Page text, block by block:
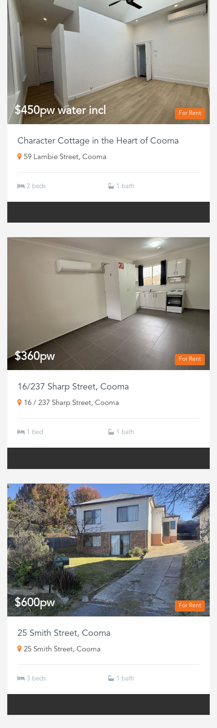
For Rent
$450pw water incl
Character Cottage in the Heart of Cooma
59 Lambie Street, Cooma
2 beds 1 bath
For Rent
$360pw
16/237 Sharp Street, Cooma
16 / 237 Sharp Street, Cooma
1 bed 1 bath
For Rent
$600pw
25 Smith Street, Cooma
25 Smith Street, Cooma
3 beds 1 bath